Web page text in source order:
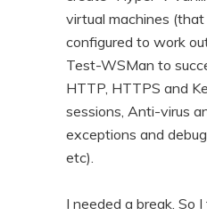
virtual machines
configured to work
Test-WSMan to
HTTP, HTTPS and
sessions, Anti-virus
exceptions and
etc).
I needed a break. So